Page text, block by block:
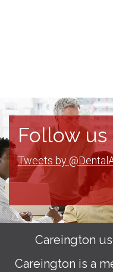
Follow
Tweets by
Careington
Careington is a